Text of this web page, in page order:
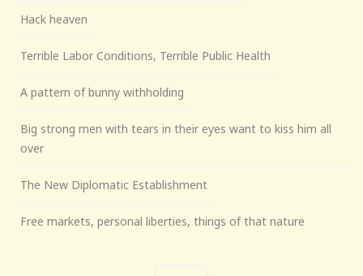
Hack heaven
Terrible Labor Conditions, Terrible Public Health
A pattern of bunny withholding
Big strong men with tears in their eyes want to kiss him all
over
The New Diplomatic Establishment
Free markets, personal liberties, things of that nature